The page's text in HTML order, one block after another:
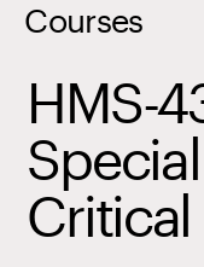
Courses
HMS-
Critical